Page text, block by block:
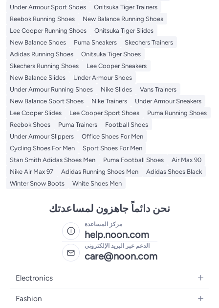
Under Armour Sport Shoes
Onitsuka Tiger Trainers
Reebok Running Shoes
New Balance Running Shoes
Lee Cooper Running Shoes
Onitsuka Tiger Slides
New Balance Shoes
Puma Sneakers
Skechers Trainers
Adidas Running Shoes
Onitsuka Tiger Shoes
Skechers Running Shoes
Lee Cooper Sneakers
New Balance Slides
Under Armour Shoes
Under Armour Running Shoes
Nike Slides
Vans Trainers
New Balance Sport Shoes
Nike Trainers
Under Armour Sneakers
Lee Cooper Slides
Lee Cooper Sport Shoes
Puma Running Shoes
Reebok Shoes
Puma Trainers
Football Shoes
Under Armour Slippers
Office Shoes For Men
Cycling Shoes For Men
Sport Shoes For Men
Stan Smith Adidas Shoes Men
Puma Football Shoes
Air Max 90
Nike Air Max 97
Adidas Running Shoes Men
Adidas Shoes Black
Winter Snow Boots
White Shoes Men
نحن دائماً جاهزون لمساعدتك
مركز المساعدة
help.noon.com
الدعم عبر البريد الإلكتروني
care@noon.com
Electronics
Mobiles
Fashion